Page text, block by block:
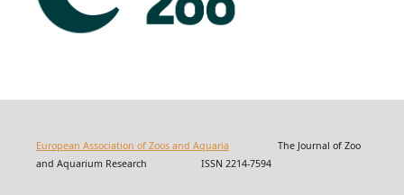
European Association of Zoos and Aquaria The Journal of Zoo
and Aquarium Research ISSN 2214-7594